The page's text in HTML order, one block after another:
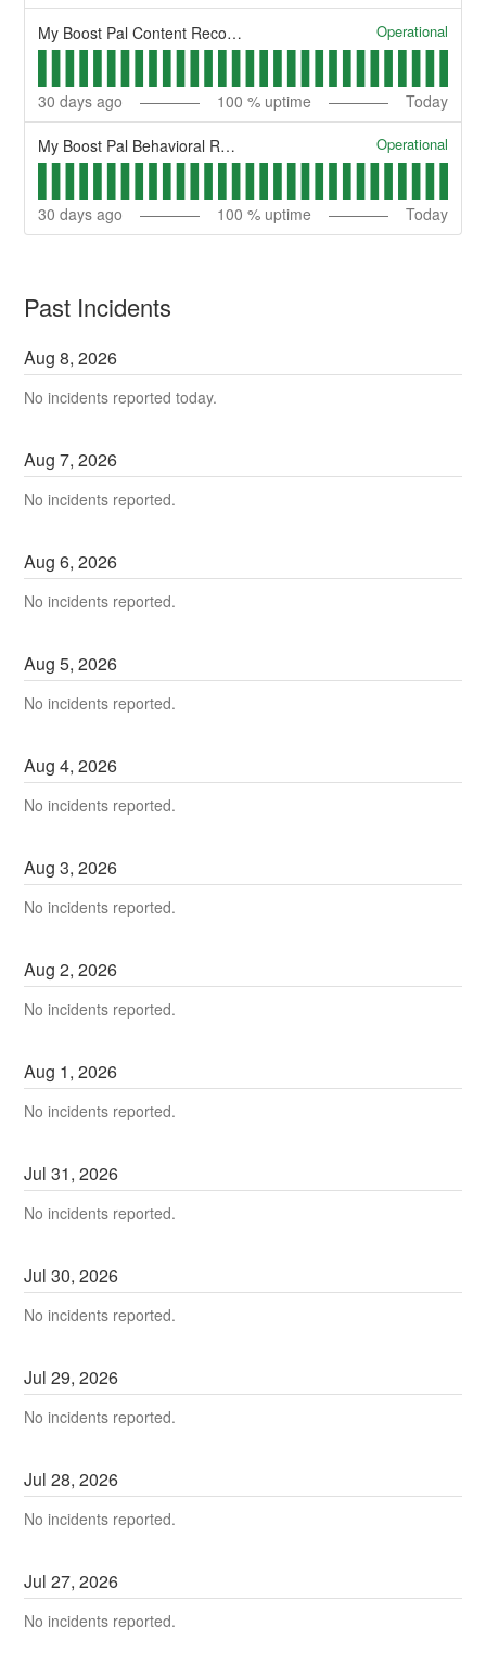
My Boost Pal Content Recommendation Operational
30 days ago 100 % uptime Today
My Boost Pal Behavioral Retargeting Operational
30 days ago 100 % uptime Today
Past Incidents
Aug8,2026
No incidents reported today.
Aug7,2026
No incidents reported.
Aug6,2026
No incidents reported.
Aug5,2026
No incidents reported.
Aug4,2026
No incidents reported.
Aug3,2026
No incidents reported.
Aug2,2026
No incidents reported.
Aug 1,2026
No incidents reported.
Jul31,2026
No incidents reported.
Jul30,2026
No incidents reported.
Jul29,2026
No incidents reported.
Jul28,2026
No incidents reported.
Jul27,2026
No incidents reported.